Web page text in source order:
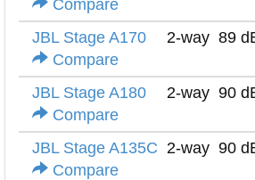
Compare
JBL Stage A170
Compare
2-way 89
JBL Stage A180
Compare
2-way 90
JBL Stage A135C
Compare
2-way 90